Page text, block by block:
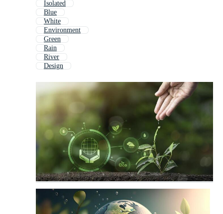
Isolated
Blue
White
Environment
Green
Rain
River
Design